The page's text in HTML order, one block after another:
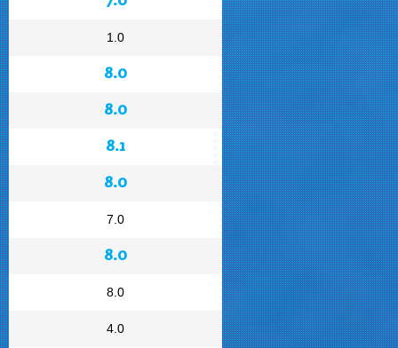
1.0
8.0
8.0
8.1
8.0
7.0
8.0
8.0
4.0